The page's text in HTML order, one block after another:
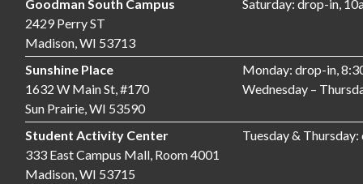
Goodman South Campus
2429 Perry ST
Madison, WI 53713
Saturday: drop-in,
Sunshine Place
1632 W Main St, #170
Sun Prairie, WI 53590
Monday: drop-in,
Wednesday –
Student Activity Center
333 East Campus Mall, Room 4001
Madison, WI 53715
Tuesday &